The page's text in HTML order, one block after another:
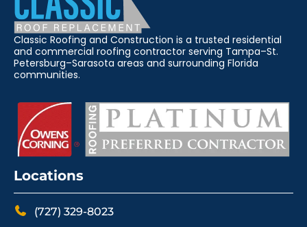
Classic Roofing and Construction is a trusted residential
and commercial roofing contractor serving Tampa–St.
Petersburg–Sarasota areas and surrounding Florida
communities.
Locations
(727) 329-8023